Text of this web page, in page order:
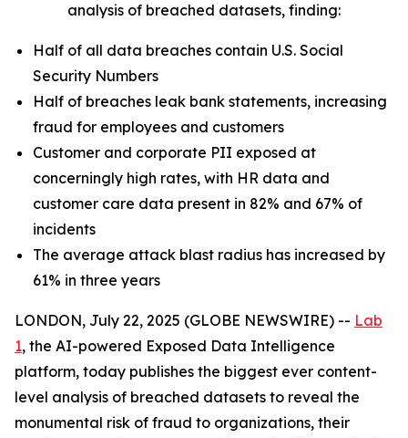
analysis of breached datasets, finding:
Half of all data breaches contain U.S. Social
Security Numbers
Half of breaches leak bank statements, increasing
fraud for employees and customers
Customer and corporate PII exposed at
concerningly high rates, with HR data and
customer care data present in 82% and 67% of
incidents
The average attack blast radius has increased by
61% in three years
LONDON, July 22, 2025 (GLOBE NEWSWIRE) -- Lab
1, the AI-powered Exposed Data Intelligence
platform, today publishes the biggest ever content-
level analysis of breached datasets to reveal the
monumental risk of fraud to organizations, their